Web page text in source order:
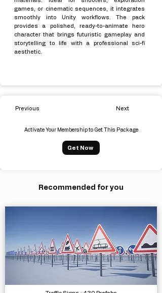
games, or cinematic sequences, it integrates
smoothly into Unity workflows. The pack
provides a polished, ready-to-animate hero
character that brings futuristic gameplay and
storytelling to life with a professional sci-fi
aesthetic.
Previous Next
Activate Your Membership to Get This Package
Get Now
Recommended for you